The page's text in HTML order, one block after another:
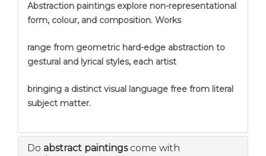
Abstraction paintings explore non-representational
form, colour, and composition. Works
range from geometric hard-edge abstraction to
gestural and lyrical styles, each artist
bringing a distinct visual language free from literal
subject matter.
Do abstract paintingscome with